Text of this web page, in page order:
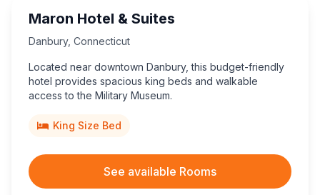
Maron Hotel & Suites
Danbury, Connecticut
Located near downtown Danbury, this budget-friendly
hotel provides spacious king beds and walkable
access to the Military Museum.
King Size Bed
See available Rooms